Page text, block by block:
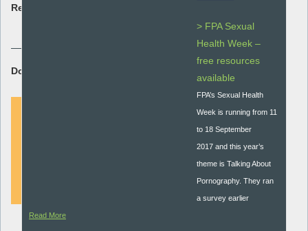
Resource type:
Download Resource:
> FPA Sexual
Health Week –
free resources
available
FPA’s Sexual Health
Week is running from 11
to 18 September
2017 and this year’s
theme is Talking About
Pornography. They ran
a survey earlier
Read More